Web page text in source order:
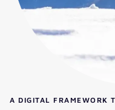
A DIGITAL FRAMEWORK